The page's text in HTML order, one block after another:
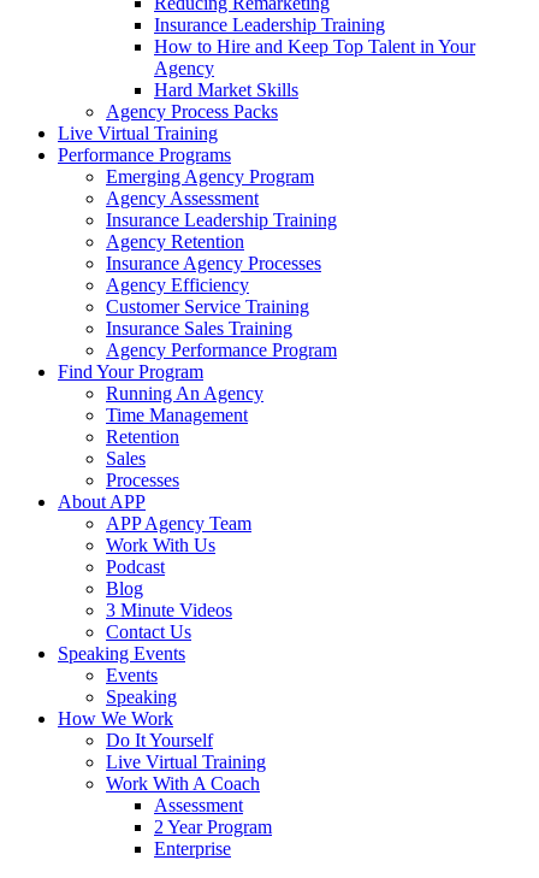
Insurance Leadership Training
How to Hire and Keep Top Talent in Your
Agency
Hard Market Skills
Agency Process Packs
Live Virtual Training
Performance Programs
Emerging Agency Program
Agency Assessment
Insurance Leadership Training
Agency Retention
Insurance Agency Processes
Agency Efficiency
Customer Service Training
Insurance Sales Training
Agency Performance Program
Find Your Program
Running An Agency
Time Management
Retention
Sales
Processes
About APP
APP Agency Team
Work With Us
Podcast
Blog
3 Minute Videos
Contact Us
Speaking Events
Events
Speaking
How We Work
Do It Yourself
Live Virtual Training
Work With A Coach
Assessment
2 Year Program
Enterprise